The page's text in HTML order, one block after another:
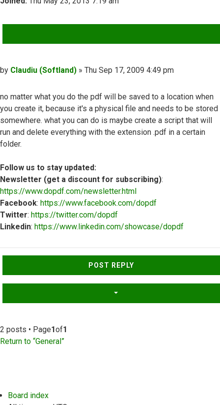
Post
by Claudiu (Softland) » Thu Sep 17, 2009 4:49 pm
no matter what you do the pdf will be saved to a location when
you create it, because it's a physical file and needs to be stored
somewhere. what you can do is maybe create a script that will
run and delete everything with the extension .pdf in a certain
folder.
Follow us to stay updated:
Newsletter (get a discount for subscribing):
https://www.dopdf.com/newsletter.html
Facebook: https://www.facebook.com/dopdf
Twitter: https://twitter.com/dopdf
Linkedin: https://www.linkedin.com/showcase/dopdf
POST REPLY
2 posts • Page1of1
Return to “General”
Board index